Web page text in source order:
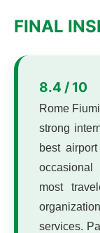
FINAL
8.4 / 10
Rome
strong
best
most
services.